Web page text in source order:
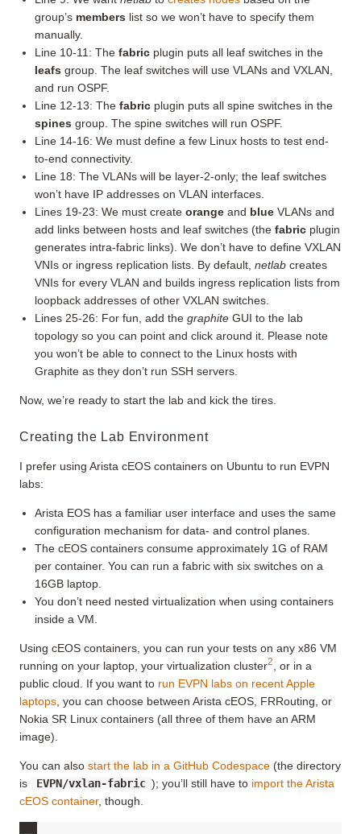
group’s members list so we won’t have to specify them
manually.
Line 10-11: Thefabric plugin puts all leaf switches in the
leafs group. The leaf switches will use VLANs and VXLAN,
and run OSPF.
Line 12-13: Thefabric plugin puts all spine switches in the
spines group. The spine switches will run OSPF.
Line 14-16: We must define a few Linux hosts to test end-
to-end connectivity.
Line 18: The VLANs will be layer-2-only; the leaf switches
won’t have IP addresses on VLAN interfaces.
Lines 19-23: We must createorange and blue VLANs and
add links between hosts and leaf switches (thefabric plugin
generates intra-fabric links). We don’t have to define VXLAN
VNIs or ingress replication lists. By default,netlab creates
VNIs for every VLAN and builds ingress replication lists from
loopback addresses of other VXLAN switches.
Lines 25-26: For fun, add thegraphite GUI to the lab
topology so you can point and click around it. Please note
you won’t be able to connect to the Linux hosts with
Graphite as they don’t run SSH servers.
Now, we’re ready to start the lab and kick the tires.
Creating the Lab Environment
I prefer using Arista cEOS containers on Ubuntu to run EVPN
labs:
Arista EOS has a familiar user interface and uses the same
configuration mechanism for data- and control planes.
The cEOS containers consume approximately 1G of RAM
per container. You can run a fabric with six switches on a
16GB laptop.
You don’t need nested virtualization when using containers
inside a VM.
Using cEOS containers, you can run your tests on any x86 VM
running on your laptop, your virtualization cluster2, or in a
public cloud. If you want to run EVPN labs on recent Apple
laptops, you can choose between Arista cEOS, FRRouting, or
Nokia SR Linux containers (all three of them have an ARM
image).
You can also start the lab in a GitHub Codespace (the directory
is
EVPN/vxlan-fabric ); you’ll still have to import the Arista
cEOS container, though.